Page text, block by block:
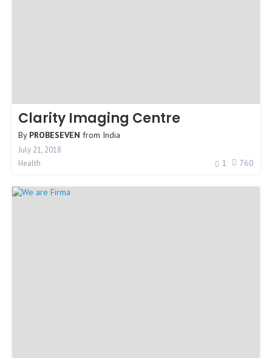
Clarity Imaging Centre
By PROBESEVEN from India
July 21, 2018
Health
1 760